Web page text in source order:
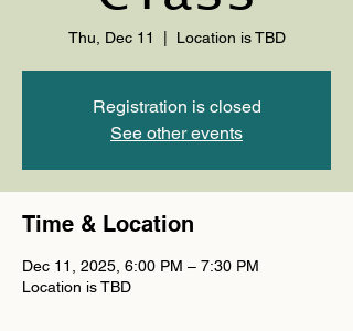
Thu, Dec 11 Location is TBD
Registration is closed
See other events
Time & Location
Dec 11, 2025, 6:00 PM – 7:30 PM
Location is TBD